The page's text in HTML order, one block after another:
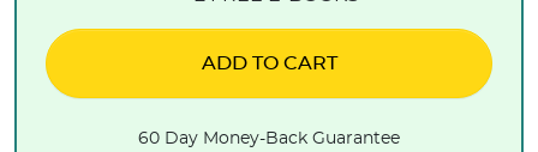
ADD TO CART
60 Day Money-Back Guarantee